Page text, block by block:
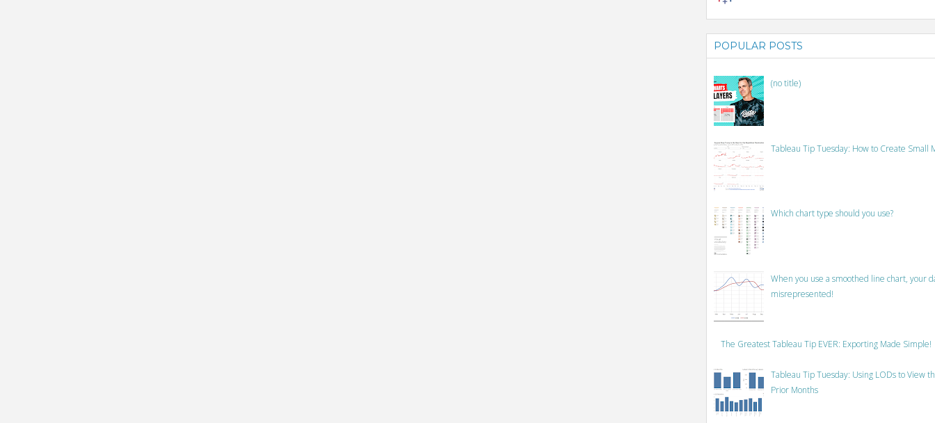
POPULAR POSTS
(no title)
Tableau Tip Tuesday: How to Create Small
Which chart type should you use?
When you use a smoothed line chart, your
misrepresented!
The Greatest Tableau Tip EVER: Exporting Made Simple!
Tableau Tip Tuesday: Using LODs to View
Prior Months